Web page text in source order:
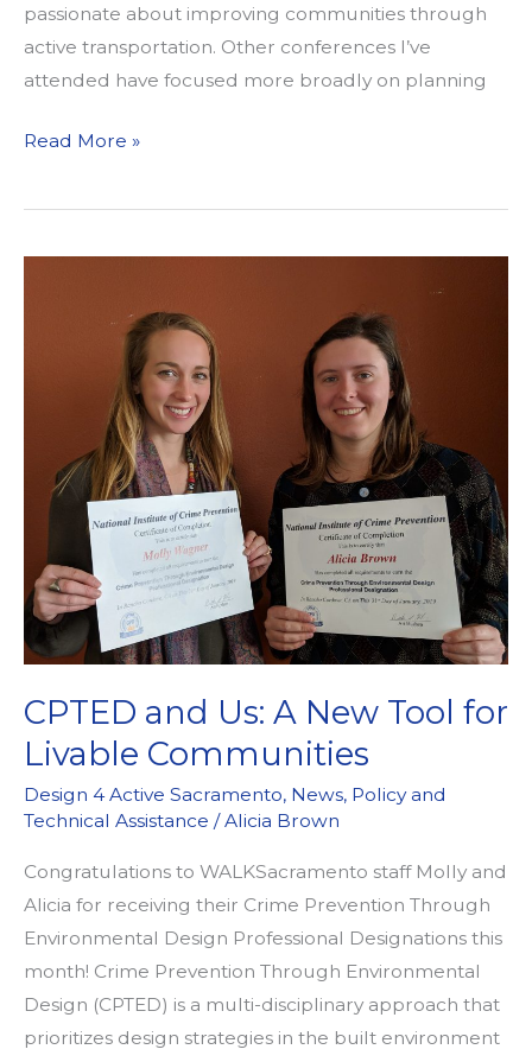
passionate about improving communities through
active transportation. Other conferences I’ve
attended have focused more broadly on planning
Reflections
Transportation
Outcome
Read More »
CPTED and Us: A New Tool for
Livable Communities
Design 4 Active Sacramento, News, Policy and
Technical Assistance /Alicia Brown
Congratulations to WALKSacramento staff Molly and
Alicia for receiving their Crime Prevention Through
Environmental Design Professional Designations this
month! Crime Prevention Through Environmental
Design (CPTED) is a multi-disciplinary approach that
prioritizes design strategies in the built environment